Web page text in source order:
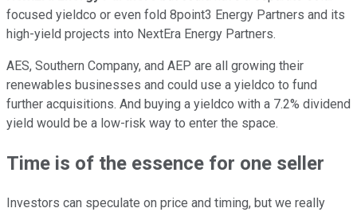
focused yieldco or even fold 8point3 Energy Partners and its
high-yield projects into NextEra Energy Partners.
AES, Southern Company, and AEP are all growing their
renewables businesses and could use a yieldco to fund
further acquisitions. And buying a yieldco with a 7.2% dividend
yield would be a low-risk way to enter the space.
Time is of the essence for one seller
Investors can speculate on price and timing, but we really